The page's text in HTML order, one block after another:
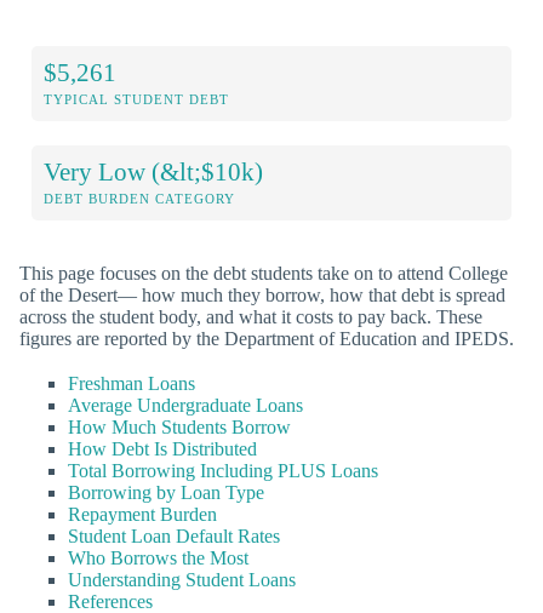
$5,261
TYPICAL STUDENT DEBT
Very Low (&lt;$10k)
DEBT BURDEN CATEGORY
This page focuses on the debt students take on to attend College
of the Desert— how much they borrow, how that debt is spread
across the student body, and what it costs to pay back. These
figures are reported by the Department of Education and IPEDS.
Freshman Loans
Average Undergraduate Loans
How Much Students Borrow
How Debt Is Distributed
Total Borrowing Including PLUS Loans
Borrowing by Loan Type
Repayment Burden
Student Loan Default Rates
Who Borrows the Most
Understanding Student Loans
References